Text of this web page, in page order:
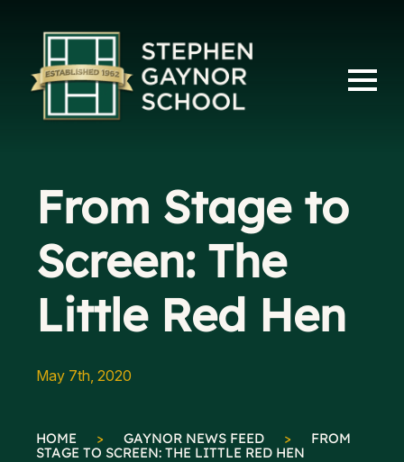
From Stage to
Screen: The
Little Red Hen
May 7th, 2020
HOME > GAYNOR NEWS FEED >
FROM
STAGE TO SCREEN: THE LITTLE RED HEN